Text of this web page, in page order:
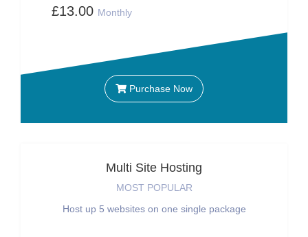
£13.00 Monthly
Purchase Now
Multi Site Hosting
MOST POPULAR
Host up 5 websites on one single package